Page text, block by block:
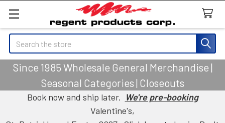
Search
Since 1985 Wholesale General Merchandise |
Seasonal Categories | Closeouts
Book now and ship later. We're pre-booking
Valentine's,